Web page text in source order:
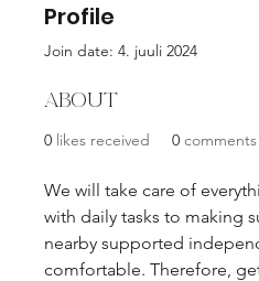
Profile
Join date: 4. juuli 2024
About
0 likes received 0
We will take care of
with daily tasks to making
nearby supported
comfortable. Therefore,